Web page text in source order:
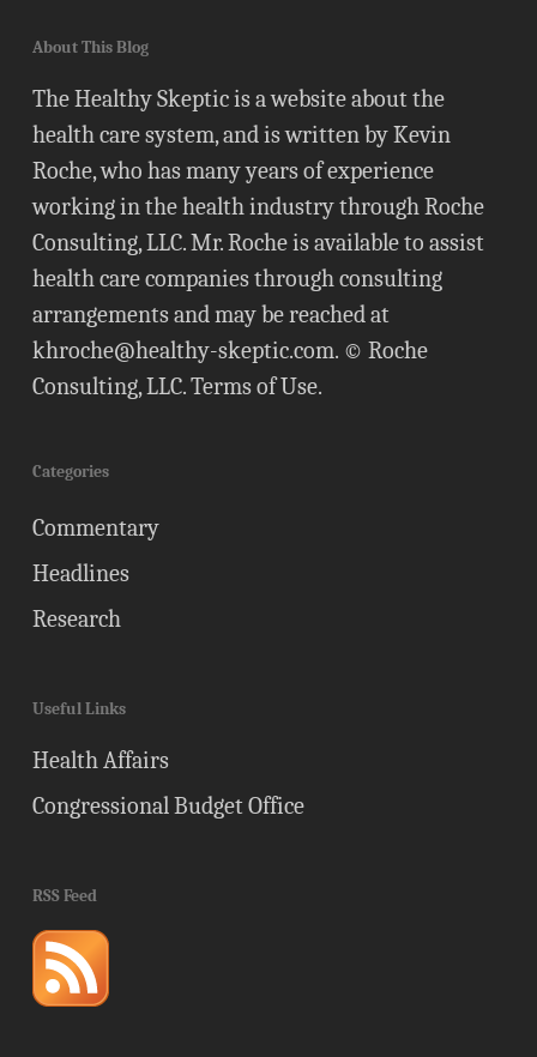
About This Blog
The Healthy Skeptic is a website about the
health care system, and is written by Kevin
Roche, who has many years of experience
working in the health industry through Roche
Consulting, LLC. Mr. Roche is available to assist
health care companies through consulting
arrangements and may be reached at
khroche@healthy-skeptic.com. © Roche
Consulting, LLC.Terms of Use.
Categories
Commentary
Headlines
Research
Useful Links
Health Affairs
Congressional Budget Office
RSS Feed